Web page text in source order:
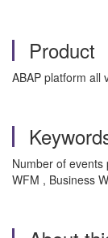
Product
ABAP platform all
Number of events
WFM , Business